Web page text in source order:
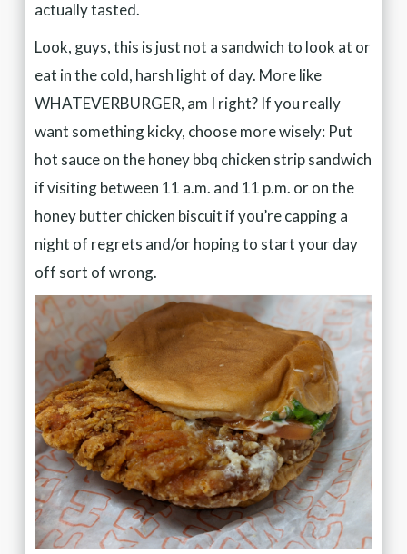
actually tasted.
Look, guys, this is just not a sandwich to look at or
eat in the cold, harsh light of day. More like
WHATEVERBURGER, am I right? If you really
want something kicky, choose more wisely: Put
hot sauce on the honey bbq chicken strip sandwich
if visiting between 11 a.m. and 11 p.m. or on the
honey butter chicken biscuit if you’re capping a
night of regrets and/or hoping to start your day
off sort of wrong.